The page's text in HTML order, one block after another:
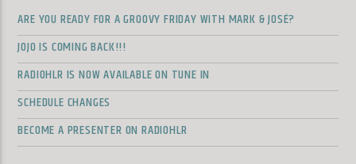
ARE YOU READY FOR A GROOVY FRIDAY WITH MARK & JOSÉ?
JOJO IS COMING BACK!!!
RADIOHLR IS NOW AVAILABLE ON TUNE IN
SCHEDULE CHANGES
BECOME A PRESENTER ON RADIOHLR